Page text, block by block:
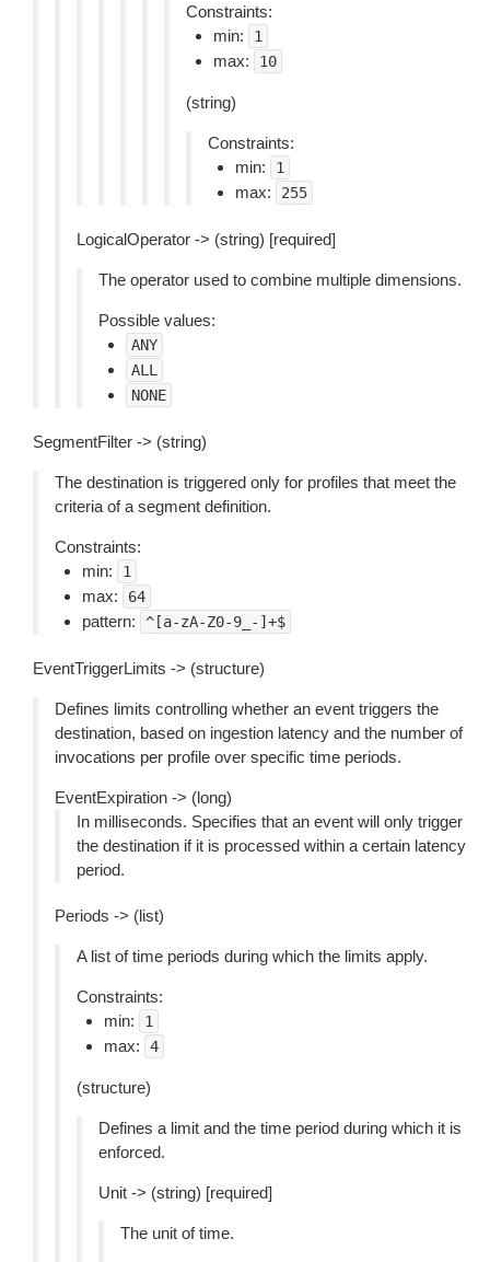
Constraints:
min:
1
max: 10
(string)
Constraints:
min:
1
max: 255
LogicalOperator -> (string) [required]
The operator used to combine multiple dimensions.
Possible values:
ANY
ALL
NONE
SegmentFilter -> (string)
The destination is triggered only for profiles that meet the
criteria of a segment definition.
Constraints:
min:
1
max: 64
pattern: ^[a-zA-Z0-9_-]+$
EventTriggerLimits -> (structure)
Defines limits controlling whether an event triggers the
destination, based on ingestion latency and the number of
invocations per profile over specific time periods.
EventExpiration -> (long)
In milliseconds. Specifies that an event will only trigger
the destination if it is processed within a certain latency
period.
Periods -> (list)
A list of time periods during which the limits apply.
Constraints:
min:
1
max: 4
(structure)
Defines a limit and the time period during which it is
enforced.
Unit -> (string) [required]
The unit of time.